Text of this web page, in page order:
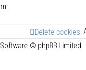
Delete cookies
© phpBB Limited